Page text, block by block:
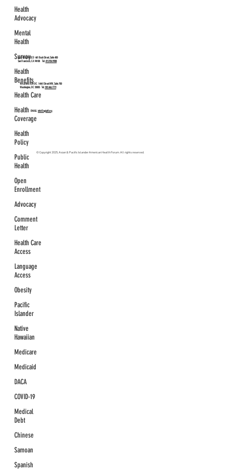
Health
Advocacy
Mental
Health
Survey
Health
Benefits
Health Care
Health
Coverage
Health
Policy
Public
Health
Open
Enrollment
Advocacy
Comment
Letter
Health Care
Access
Language
Access
Obesity
Pacific
Islander
Native
Hawaiian
Medicare
Medicaid
DACA
COVID-19
Medical
Debt
Chinese
Samoan
Spanish
EMAIL info@apiahf.org
SAN FRANCISCO461 Bush Street, Suite 400
San Francisco, CA 94108 Tel:415.954.9988
WASHINGTON DC 1444 I Street NW, Suite 700
Washington, DC 20005 Tel:202.466.7772
© Copyright 2025, Asian & Pacific Islander American Health Forum. All rights reserved.